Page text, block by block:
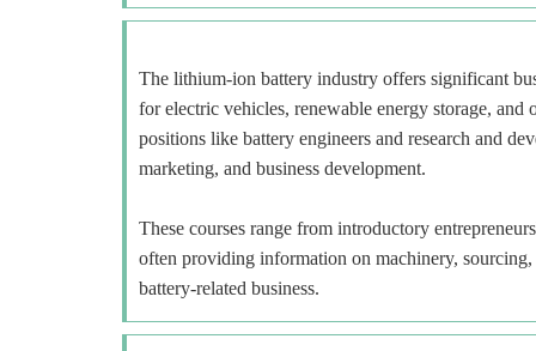
The lithium-ion battery industry offers significant
for electric vehicles, renewable energy storage,
positions like battery engineers and research and
marketing, and business development.
These courses range from introductory
often providing information on machinery,
battery-related business.